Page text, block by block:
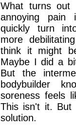
What turns
annoying
quickly turn
more
think it might
Maybe I did a
But the
bodybuilder
soreness feels
This isn't it. But
solution.